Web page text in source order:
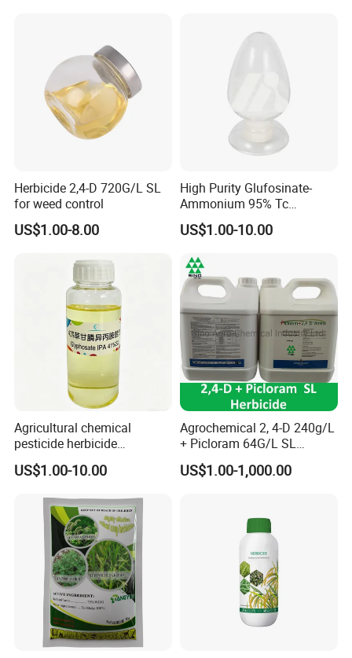
Herbicide 2,4-D 720G/L SL
for weed control
US$1.00-8.00
High Purity Glufosinate-
Ammonium 95% Tc
Herbicide for Agricultural
Weed Control
US$1.00-10.00
Agricultural chemical
pesticide herbicide
Glyphosate Ipa Salt 41%SL
US$1.00-10.00
Agrochemical 2, 4-D 240g/L
+ Picloram 64G/L SL
Herbicide for Broad-Leaved
Weeds
US$1.00-1,000.00